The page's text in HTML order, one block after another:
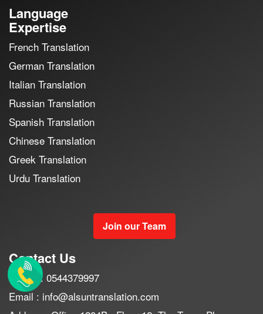
Language
Expertise
French Translation
German Translation
Italian Translation
Russian Translation
Spanish Translation
Chinese Translation
Greek Translation
Urdu Translation
Join our Team
Contact Us
Mobile : 0544379997
Email : info@alsuntranslation.com